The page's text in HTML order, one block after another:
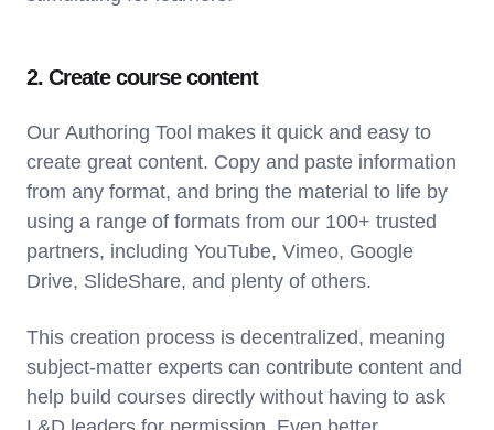
2. Create course content
Our Authoring Tool makes it quick and easy to
create great content. Copy and paste information
from any format, and bring the material to life by
using a range of formats from our 100+ trusted
partners, including YouTube, Vimeo, Google
Drive, SlideShare, and plenty of others.
This creation process is decentralized, meaning
subject-matter experts can contribute content and
help build courses directly without having to ask